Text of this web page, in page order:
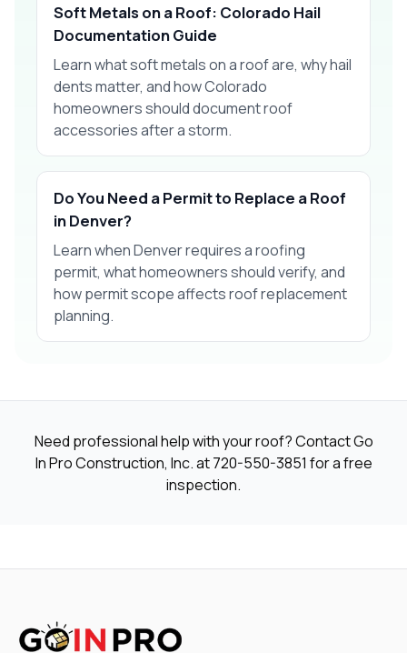
Soft Metals on a Roof: Colorado Hail
Documentation Guide
Learn what soft metals on a roof are, why hail
dents matter, and how Colorado
homeowners should document roof
accessories after a storm.
Do You Need a Permit to Replace a Roof
in Denver?
Learn when Denver requires a roofing
permit, what homeowners should verify, and
how permit scope affects roof replacement
planning.
Need professional help with your roof? Contact Go
In Pro Construction, Inc. at720-550-3851 for a free
inspection.